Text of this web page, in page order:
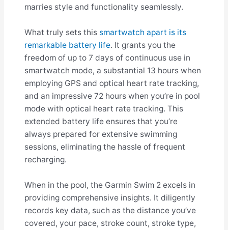
marries style and functionality seamlessly.
What truly sets this smartwatch apart is its
remarkable battery life. It grants you the
freedom of up to 7 days of continuous use in
smartwatch mode, a substantial 13 hours when
employing GPS and optical heart rate tracking,
and an impressive 72 hours when you’re in pool
mode with optical heart rate tracking. This
extended battery life ensures that you’re
always prepared for extensive swimming
sessions, eliminating the hassle of frequent
recharging.
When in the pool, the Garmin Swim 2 excels in
providing comprehensive insights. It diligently
records key data, such as the distance you’ve
covered, your pace, stroke count, stroke type,